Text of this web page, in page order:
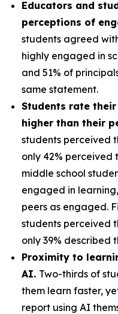
Educators and
perceptions of
students agreed
highly engaged in
and 51% of
same statement.
Students rate their
higher than their
students perceived
only 42% perceived
middle school
engaged in
peers as engaged.
students perceived
only 39% described
Proximity to
AI. Two-thirds of
them learn faster,
report using AI